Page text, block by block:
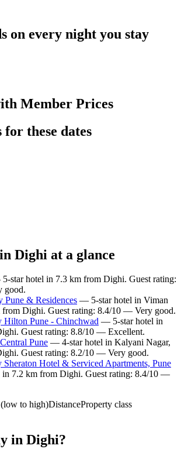
on every night you stay
Member Prices
for these dates
Dighi at a glance
star hotel in 7.3 km from Dighi. Guest rating:
good.
Pune & Residences — 5-star hotel in Viman
from Dighi. Guest rating: 8.4/10 — Very good.
Hilton Pune - Chinchwad — 5-star hotel in
Guest rating: 8.8/10 — Excellent.
Pune — 4-star hotel in Kalyani Nagar,
Guest rating: 8.2/10 — Very good.
Sheraton Hotel & Serviced Apartments, Pune
7.2 km from Dighi. Guest rating: 8.4/10 —
to high)DistanceProperty class
in Dighi?